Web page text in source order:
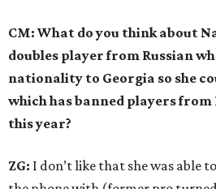
CM: What do you think about
doubles player from Russian
nationality to Georgia so she
which has banned players from
this year?
ZG: I don’t like that she was able